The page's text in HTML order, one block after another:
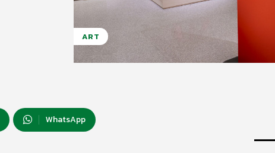
ART
WhatsApp